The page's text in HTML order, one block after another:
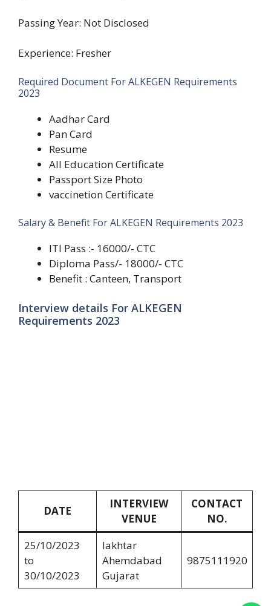
Passing Year: Not Disclosed
Experience: Fresher
Required Document For ALKEGEN Requirements
2023
Aadhar Card
Pan Card
Resume
All Education Certificate
Passport Size Photo
vaccinetion Certificate
Salary & Benefit For ALKEGEN Requirements 2023
ITI Pass :- 16000/- CTC
Diploma Pass/- 18000/- CTC
Benefit : Canteen, Transport
Interview details For ALKEGEN
Requirements 2023
DATE
INTERVIEW
VENUE
CONTACT
NO.
25/10/2023
to
30/10/2023
lakhtar
Ahemdabad
Gujarat
9875111920